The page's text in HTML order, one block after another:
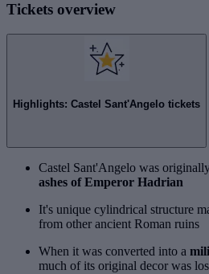
Tickets overview
Highlights: Castel Sant'Angelo tickets
Castel Sant'Angelo was
ashes of Emperor Hadrian
It's unique cylindrical structure
from other ancient Roman ruins
When it was converted into a
much of its original decor was